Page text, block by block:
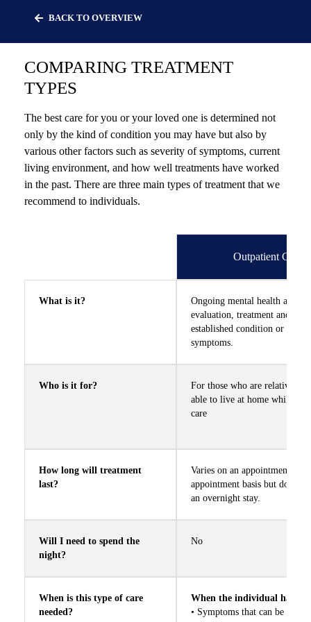
We can help
you.
Let Lindner Center of HOPE
be the first call you make.
Call us Today
content
BACK TO OVERVIEW
COMPARING TREATMENT
TYPES
The best care for you or your loved one is determined not
only by the kind of condition you may have but also by
various other factors such as severity of symptoms, current
living environment, and how well treatments have worked
in the past. There are three main types of treatment that we
recommend to individuals.
Outpatient Care
What is it?
Ongoing mental health
evaluation, treatment and
established condition or
symptoms.
Who is it for?
For those who are relatively
able to live at home while
care
How long will treatment
last?
Varies on an appointment by
appointment basis but does
an overnight stay.
Will I need to spend the
night?
No
When is this type of care
needed?
When the individual has
• Symptoms that can be